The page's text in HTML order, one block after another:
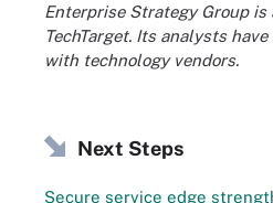
Enterprise Strategy Group is
TechTarget. Its analysts
with technology vendors.
Next Steps
Secure service edge